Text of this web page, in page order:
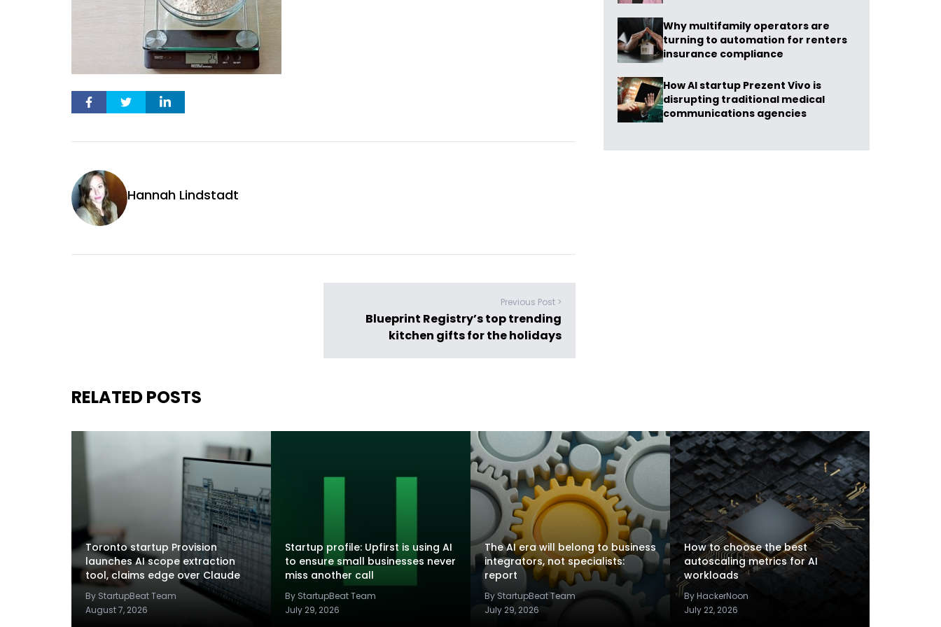
Hannah Lindstadt
Previous Post >
Blueprint Registry’s top trending
kitchen gifts for the holidays
Why multifamily operators are
turning to automation for renters
insurance compliance
How AI startup Prezent Vivo is
disrupting traditional medical
communications agencies
RELATED POSTS
Toronto startup Provision
launches AI scope extraction
tool, claims edge over Claude
By StartupBeat Team
August 7, 2026
Startup profile: Upfirst is using AI
to ensure small businesses never
miss another call
By StartupBeat Team
July 29, 2026
The AI era will belong to business
integrators, not specialists:
report
By StartupBeat Team
July 29, 2026
How to choose the best
autoscaling metrics for AI
workloads
By HackerNoon
July 22, 2026